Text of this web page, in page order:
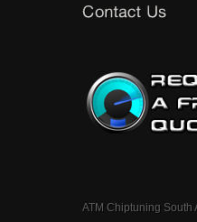
ATM Chiptuning South